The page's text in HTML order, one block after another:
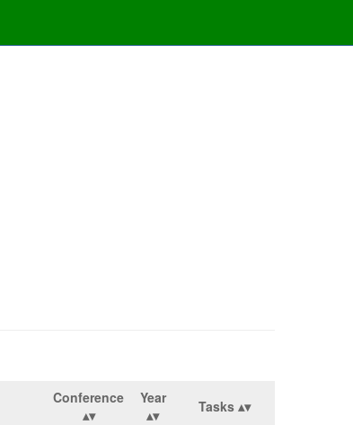
Conference Year Tasks